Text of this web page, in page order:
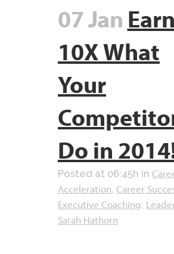
07 Jan Earn
10X What
Your
Do in
Posted at 06:45h in
Acceleration, Career
Executive Coaching,
Sarah Hathorn